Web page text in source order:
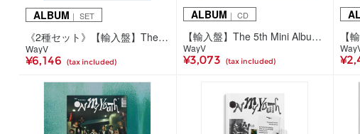
ALBUM ｜ SET
《2種セット》【輸入盤】The 5th Mini Album 'Give Me That' (Photo Book Ver.)
WayV
¥6,146 (tax included)
ALBUM ｜ CD
【輸入盤】The 5th Mini Album 'Give Me That' (Photo Book Ver./2種ランダム)
WayV
¥3,073 (tax included)